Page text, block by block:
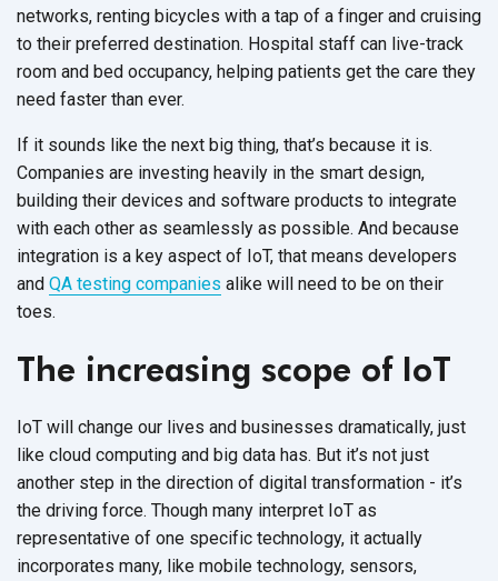
networks, renting bicycles with a tap of a finger and cruising
to their preferred destination. Hospital staff can live-track
room and bed occupancy, helping patients get the care they
need faster than ever.
If it sounds like the next big thing, that’s because it is.
Companies are investing heavily in the smart design,
building their devices and software products to integrate
with each other as seamlessly as possible. And because
integration is a key aspect of IoT, that means developers
and QA testing companies alike will need to be on their
toes.
The increasing scope of IoT
IoT will change our lives and businesses dramatically, just
like cloud computing and big data has. But it’s not just
another step in the direction of digital transformation - it’s
the driving force. Though many interpret IoT as
representative of one specific technology, it actually
incorporates many, like mobile technology, sensors,